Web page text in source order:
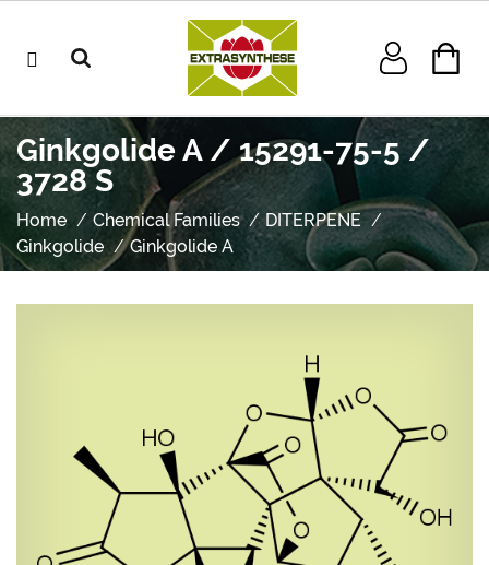
Ginkgolide A / 15291-75-5 /
3728 S
Home Chemical Families
DITERPENE
Ginkgolide
Ginkgolide A